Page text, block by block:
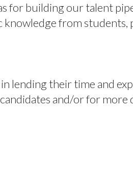
for building our talent
from students,
lending their time and
and/or for more